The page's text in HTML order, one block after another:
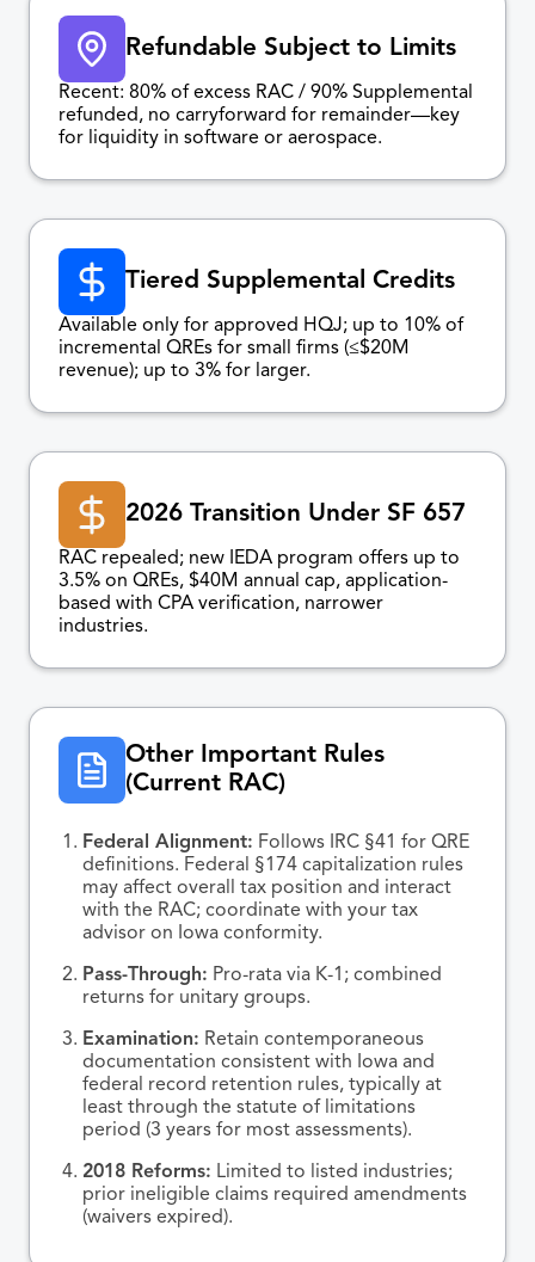
Refundable Subject to Limits
Recent: 80% of excess RAC / 90% Supplemental
refunded, no carryforward for remainder—key
for liquidity in software or aerospace.
Tiered Supplemental Credits
Available only for approved HQJ; up to 10% of
incremental QREs for small firms (≤$20M
revenue); up to 3% for larger.
2026 Transition Under SF 657
RAC repealed; new IEDA program offers up to
3.5% on QREs, $40M annual cap, application-
based with CPA verification, narrower
industries.
Other Important Rules
(Current RAC)
Federal Alignment: Follows IRC §41 for QRE
definitions. Federal §174 capitalization rules
may affect overall tax position and interact
with the RAC; coordinate with your tax
advisor on Iowa conformity.
Pass-Through: Pro-rata via K-1; combined
returns for unitary groups.
Examination: Retain contemporaneous
documentation consistent with Iowa and
federal record retention rules, typically at
least through the statute of limitations
period (3 years for most assessments).
2018 Reforms: Limited to listed industries;
prior ineligible claims required amendments
(waivers expired).